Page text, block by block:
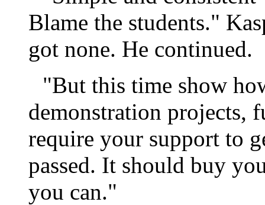
Blame the students."
got none. He continued.
"But this time show
demonstration projects,
require your support to
passed. It should buy
you can."